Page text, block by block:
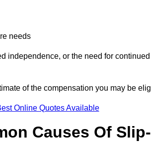
needs
independence, or the need for
of the compensation you may be
Online Quotes Available
Causes Of